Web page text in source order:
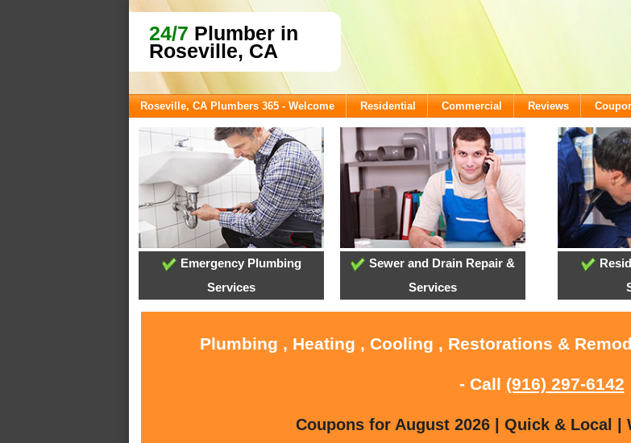
24/7 Plumber in
Roseville, CA
Roseville, CA Plumbers 365 - Welcome Residential Commercial Reviews
Emergency Plumbing
Services
Sewer and Drain Repair &
Services
Plumbing , Heating , Cooling , Restorations &
- Call (916) 297-6142
Coupons for August 2026 | Quick & Local |